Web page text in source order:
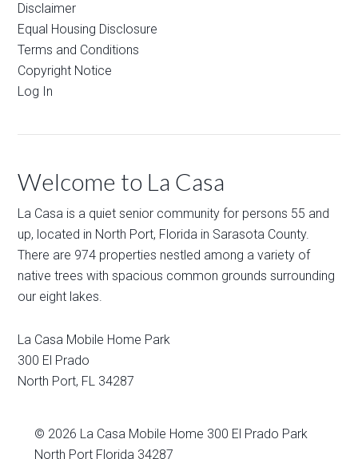
Disclaimer
Equal Housing Disclosure
Terms and Conditions
Copyright Notice
Log In
Welcome to La Casa
La Casa is a quiet senior community for persons 55 and
up, located in North Port, Florida in Sarasota County.
There are 974 properties nestled among a variety of
native trees with spacious common grounds surrounding
our eight lakes.
La Casa Mobile Home Park
300 El Prado
North Port, FL 34287
© 2026 La Casa Mobile Home 300 El Prado Park
North Port Florida 34287